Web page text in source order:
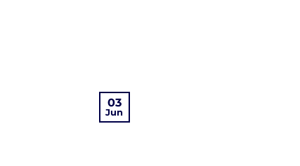
03
Jun